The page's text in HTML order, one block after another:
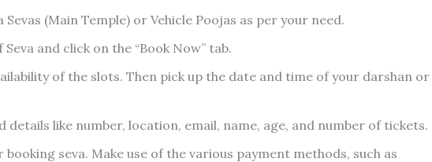
(Main Temple) or Vehicle Poojas as per your need.
and click on the “Book Now” tab.
of the slots. Then pick up the date and time of your darshan or
like number, location, email, name, age, and number of tickets.
seva. Make use of the various payment methods, such as